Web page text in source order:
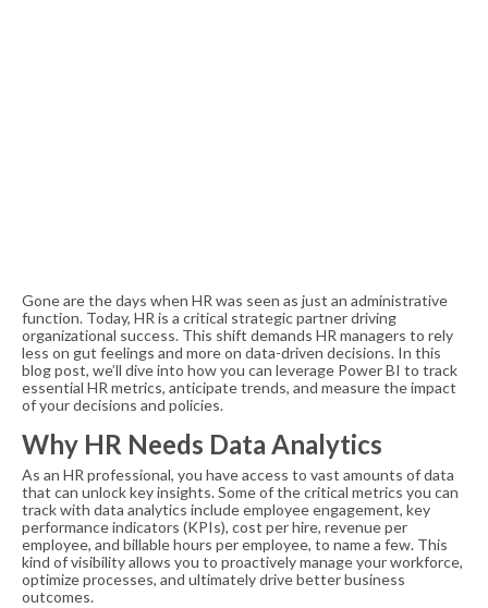
Gone are the days when HR was seen as just an administrative
function. Today, HR is a critical strategic partner driving
organizational success. This shift demands HR managers to rely
less on gut feelings and more on data-driven decisions. In this
blog post, we’ll dive into how you can leverage Power BI to track
essential HR metrics, anticipate trends, and measure the impact
of your decisions and policies.
Why HR Needs Data Analytics
As an HR professional, you have access to vast amounts of data
that can unlock key insights. Some of the critical metrics you can
track with data analytics include employee engagement, key
performance indicators (KPIs), cost per hire, revenue per
employee, and billable hours per employee, to name a few. This
kind of visibility allows you to proactively manage your workforce,
optimize processes, and ultimately drive better business
outcomes.